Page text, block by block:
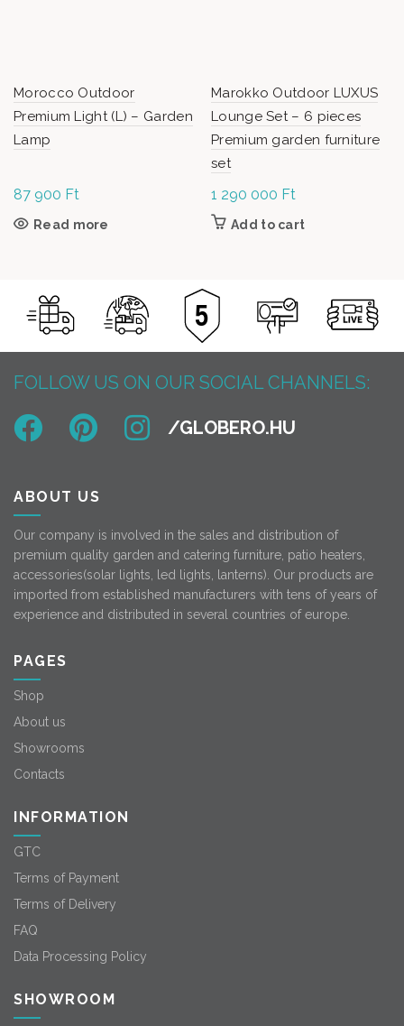
Morocco Outdoor
Premium Light (L) – Garden
Lamp
87 900 Ft
Read more
Marokko Outdoor LUXUS
Lounge Set – 6 pieces
Premium garden furniture
set
1 290 000 Ft
Add to cart
FOLLOW US ON OUR SOCIAL CHANNELS:
ABOUT US
Our company is involved in the sales and distribution of
premium quality garden and catering furniture, patio heaters,
accessories(solar lights, led lights, lanterns). Our products are
imported from established manufacturers with tens of years of
experience and distributed in several countries of europe.
PAGES
Shop
About us
Showrooms
Contacts
INFORMATION
GTC
Terms of Payment
Terms of Delivery
FAQ
Data Processing Policy
SHOWROOM